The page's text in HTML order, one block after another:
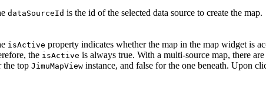
dataSourceId is the id of the selected data source to create the map.
isActive property indicates whether the map in the map widget is
the isActive is always true. With a multi-source map, there
the top JimuMapView instance, and false for the one beneath. Upon